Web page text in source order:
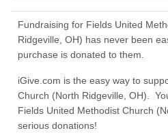
Fundraising for Fields United
Ridgeville, OH) has never been
purchase is donated to them.
iGive.com is the easy way to
Church (North Ridgeville, OH).
Fields United Methodist Church
serious donations!